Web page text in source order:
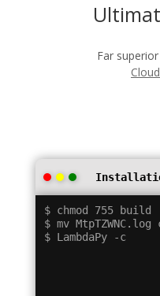
Far
$ chmod 755 build
$ mv
$ LambdaPy -c